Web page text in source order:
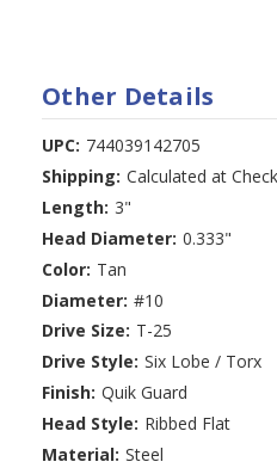
Other Details
UPC: 744039142705
Shipping: Calculated at
Length: 3"
Head Diameter: 0.333"
Color: Tan
Diameter: #10
Drive Size: T-25
Drive Style: Six Lobe / Torx
Finish: Quik Guard
Head Style: Ribbed Flat
Material: Steel